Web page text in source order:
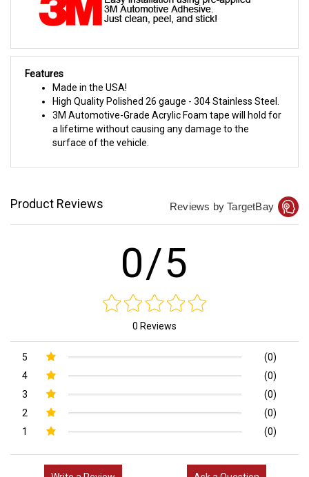
Features
Made in the USA!
High Quality Polished 26 gauge - 304 Stainless Steel.
3M Automotive-Grade Acrylic Foam tape will hold for
a lifetime without causing any damage to the
surface of the vehicle.
Product Reviews Reviews by TargetBay
0/5
0 Reviews
5
(0)
4
(0)
3
(0)
2
(0)
1
(0)